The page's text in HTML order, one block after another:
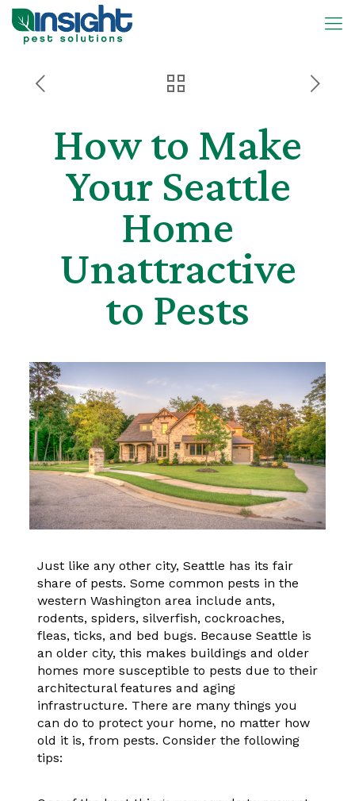
How to Make
Your Seattle
Home
Unattractive
to Pests
Just like any other city, Seattle has its fair
share of pests. Some common pests in the
western Washington area include ants,
rodents, spiders, silverfish, cockroaches,
fleas, ticks, and bed bugs. Because Seattle is
an older city, this makes buildings and older
homes more susceptible to pests due to their
architectural features and aging
infrastructure. There are many things you
can do to protect your home, no matter how
old it is, from pests. Consider the following
tips: